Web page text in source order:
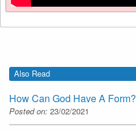
Also Read
How Can God Have A Form?
Posted on: 23/02/2021